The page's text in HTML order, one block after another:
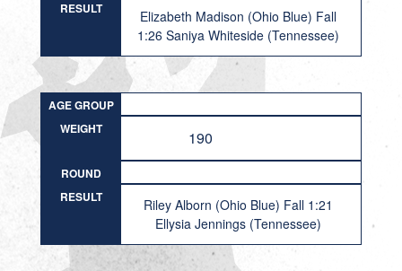
RESULT
Elizabeth Madison (Ohio Blue) Fall
1:26 Saniya Whiteside (Tennessee)
AGE GROUP
WEIGHT
190
ROUND
RESULT
Riley Alborn (Ohio Blue) Fall 1:21
Ellysia Jennings (Tennessee)